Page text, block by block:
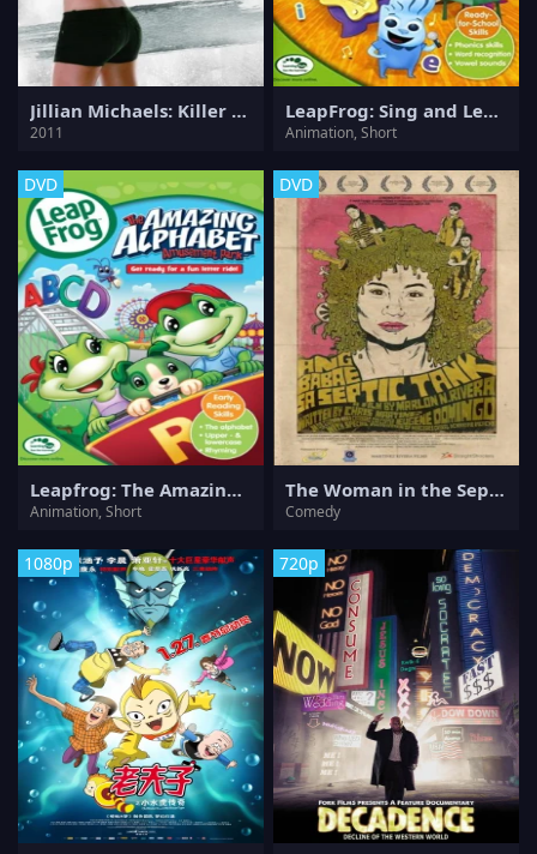
Jillian Michaels: Killer Buns & Thighs
2011
LeapFrog: Sing and Learn with Us!
Animation, Short
DVD
Leapfrog: The Amazing Alphabet Amusement Park
Animation, Short
DVD
The Woman in the Septic Tank
Comedy
1080p 720p